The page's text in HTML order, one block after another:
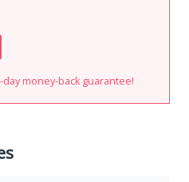
money-back guarantee!